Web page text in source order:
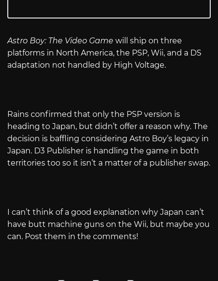
Astro Boy: The Video Game will ship on three
platforms in North America, the PSP, Wii, and a DS
adaptation not handled by High Voltage.
Rains confirmed that only the PSP version is
heading to Japan, but didn’t offer a reason why. The
decision is baffling considering Astro Boy’s legacy in
Japan. D3 Publisher is handling the game in both
territories too so it isn’t a matter of a publisher swap.
I can’t think of a good explanation why Japan can’t
have butt machine guns on the Wii, but maybe you
can. Post them in the comments!